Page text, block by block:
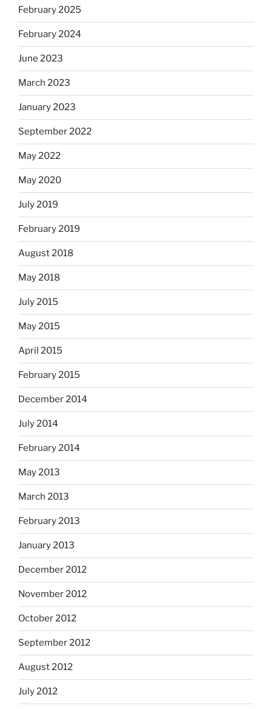
February 2025
February 2024
June 2023
March 2023
January 2023
September 2022
May 2022
May 2020
July 2019
February 2019
August 2018
May 2018
July 2015
May 2015
April 2015
February 2015
December 2014
July 2014
February 2014
May 2013
March 2013
February 2013
January 2013
December 2012
November 2012
October 2012
September 2012
August 2012
July 2012